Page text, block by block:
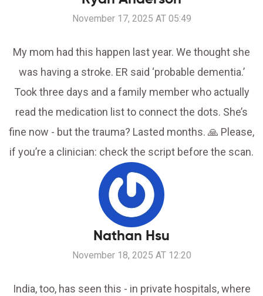
November 17, 2025 AT 05:49
My mom had this happen last year. We thought she
was having a stroke. ER said ‘probable dementia.’
Took three days and a family member who actually
read the medication list to connect the dots. She’s
fine now - but the trauma? Lasted months. 🙏 Please,
if you’re a clinician: check the script before the scan.
Nathan Hsu
November 18, 2025 AT 12:20
India, too, has seen this - in private hospitals, where